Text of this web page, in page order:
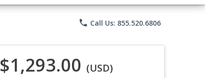
phone Call Us: 855.520.6806
$1,293.00 (USD)